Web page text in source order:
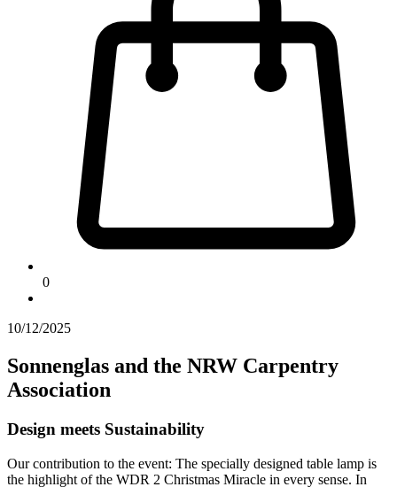
0
10/12/2025
Sonnenglas and the NRW Carpentry
Association
Design meets Sustainability
Our contribution to the event: The specially designed table lamp is
the highlight of the WDR 2 Christmas Miracle in every sense. In